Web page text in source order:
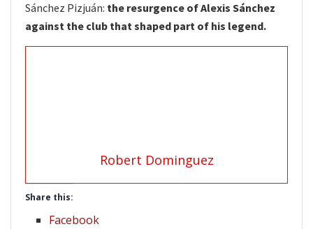
Sánchez Pizjuán: the resurgence of Alexis Sánchez
against the club that shaped part of his legend.
Robert Dominguez
Share this:
Facebook